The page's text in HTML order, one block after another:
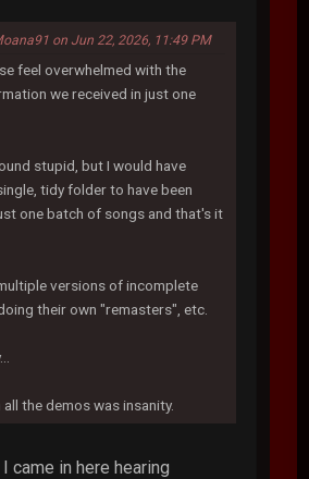
on Jun 22, 2026, 11:49 PM
feel overwhelmed with the
we received in just one
stupid, but I would have
tidy folder to have been
one batch of songs and that's it
versions of incomplete
their own "remasters", etc.
the demos was insanity.
came in here hearing